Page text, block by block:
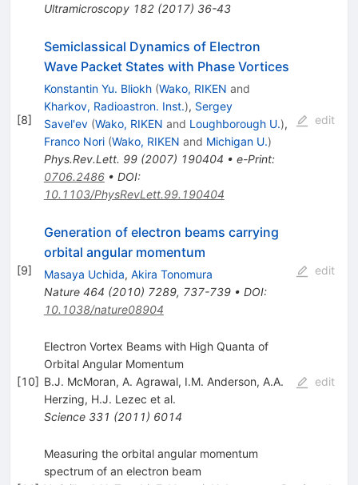
Ultramicroscopy 182(2017) 36-43
[8]
Semiclassical Dynamics of Electron
Wave Packet States with Phase Vortices
Konstantin Yu. Bliokh (Wako, RIKEN and
Kharkov, Radioastron. Inst.), Sergey
Savel'ev (Wako, RIKEN and Loughborough U.),
Franco Nori (Wako, RIKEN and Michigan U.)
Phys.Rev.Lett. 99(2007) 190404 • e-Print:
0706.2486• DOI:
10.1103/PhysRevLett.99.190404
edit
[9]
Generation of electron beams carrying
orbital angular momentum
Masaya Uchida, Akira Tonomura
Nature 464 (2010) 7289, 737-739• DOI:
10.1038/nature08904
edit
[10]
Electron Vortex Beams with High Quanta of
Orbital Angular Momentum
B.J. McMoran, A. Agrawal, I.M. Anderson, A.A.
Herzing, H.J. Lezec et al.
Science 331 (2011) 6014
edit
Measuring the orbital angular momentum
spectrum of an electron beam